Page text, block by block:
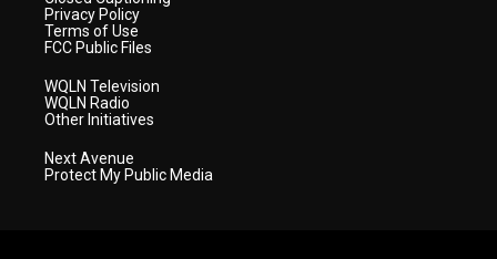
Privacy Policy
Terms of Use
FCC Public Files
WQLN Television
WQLN Radio
Other Initiatives
Next Avenue
Protect My Public Media